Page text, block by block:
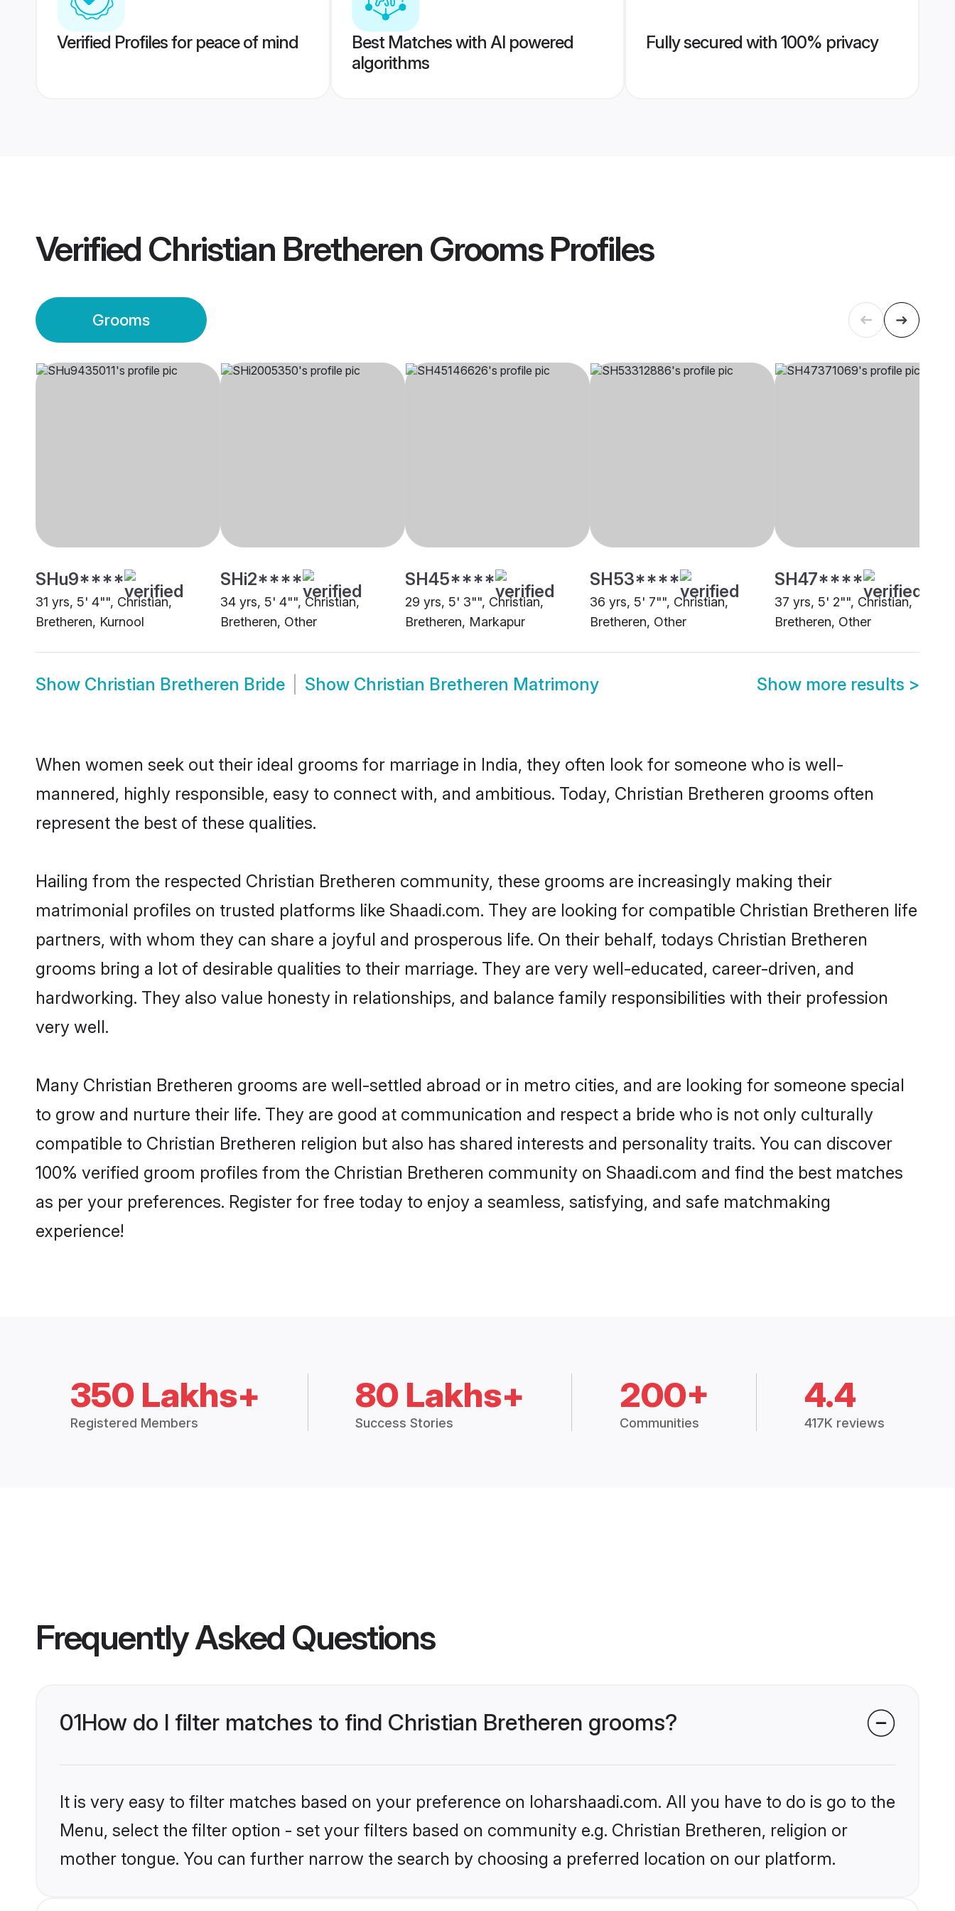
Verified Profiles for peace of mind
Best Matches with AI powered
algorithms
Fully secured with 100% privacy
Verified Christian Bretheren GroomsProfiles
Grooms
SHu9****
31 yrs, 5' 4"", Christian,
Bretheren, Kurnool
SHi2****
34 yrs, 5' 4"", Christian,
Bretheren, Other
SH45****
29 yrs, 5' 3"", Christian,
Bretheren, Markapur
SH53****
36 yrs, 5' 7"", Christian,
Bretheren, Other
SH47****
37 yrs, 5' 2"", Christian,
Bretheren, Other
Show Christian Bretheren Bride Show Christian Bretheren Matrimony Show more results >
When women seek out their ideal grooms for marriage in India, they often look for someone who is well-
mannered, highly responsible, easy to connect with, and ambitious. Today, Christian Bretheren grooms often
represent the best of these qualities.
Hailing from the respected Christian Bretheren community, these grooms are increasingly making their
matrimonial profiles on trusted platforms like Shaadi.com. They are looking for compatible Christian Bretheren life
partners, with whom they can share a joyful and prosperous life. On their behalf, todays Christian Bretheren
grooms bring a lot of desirable qualities to their marriage. They are very well-educated, career-driven, and
hardworking. They also value honesty in relationships, and balance family responsibilities with their profession
very well.
Many Christian Bretheren grooms are well-settled abroad or in metro cities, and are looking for someone special
to grow and nurture their life. They are good at communication and respect a bride who is not only culturally
compatible to Christian Bretheren religion but also has shared interests and personality traits. You can discover
100% verified groom profiles from the Christian Bretheren community on Shaadi.com and find the best matches
as per your preferences. Register for free today to enjoy a seamless, satisfying, and safe matchmaking
experience!
350 Lakhs+
Registered Members
80 Lakhs+
Success Stories
200+
Communities
4.4
417K reviews
Frequently Asked Questions
01How do I filter matches to find Christian Bretheren grooms?
It is very easy to filter matches based on your preference on loharshaadi.com. All you have to do is go to the
Menu, select the filter option - set your filters based on community e.g. Christian Bretheren, religion or
mother tongue. You can further narrow the search by choosing a preferred location on our platform.